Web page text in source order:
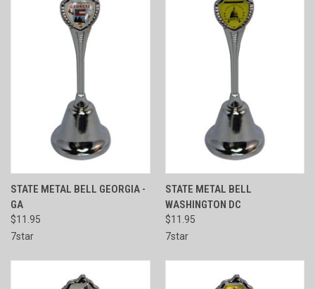
STATE METAL BELL GEORGIA -
GA
$11.95
7star
STATE METAL BELL
WASHINGTON DC
$11.95
7star